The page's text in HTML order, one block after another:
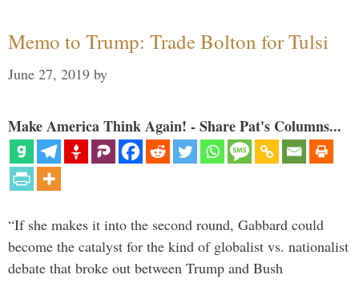
Memo to Trump: Trade Bolton for Tulsi
June 27, 2019 by
Make America Think Again! - Share Pat's Columns...
“If she makes it into the second round, Gabbard could
become the catalyst for the kind of globalist vs. nationalist
debate that broke out between Trump and Bush